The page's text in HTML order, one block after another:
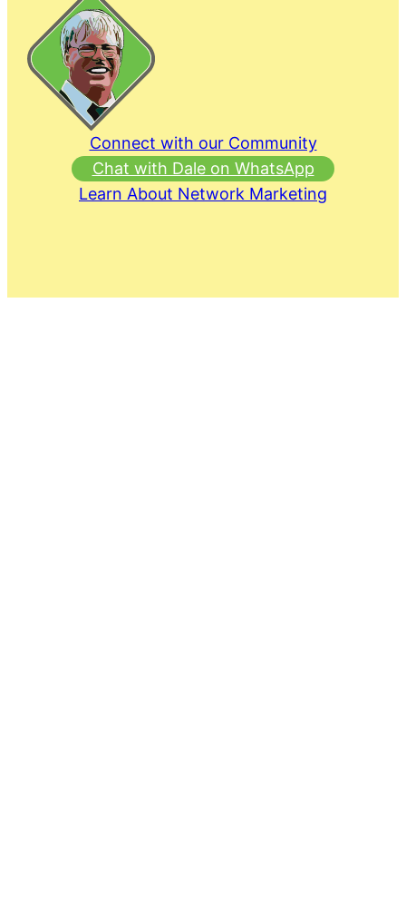
Connect with our Community
Chat with Dale on WhatsApp
Learn About Network Marketing